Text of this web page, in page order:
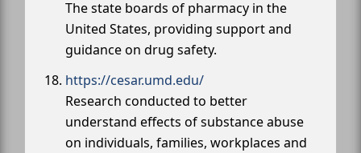
The state boards of pharmacy in the
United States, providing support and
guidance on drug safety.
https://cesar.umd.edu/
Research conducted to better
understand effects of substance abuse
on individuals, families, workplaces and